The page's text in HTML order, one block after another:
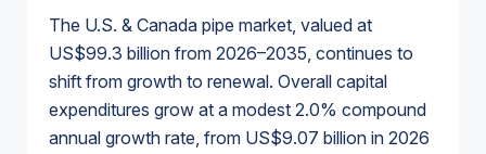
The U.S. & Canada pipe market, valued at
US$99.3 billion from 2026–2035, continues to
shift from growth to renewal. Overall capital
expenditures grow at a modest 2.0% compound
annual growth rate, from US$9.07 billion in 2026
U.S. & Canada Municipal Water Market
U.S. & Canada Municipal Water Market